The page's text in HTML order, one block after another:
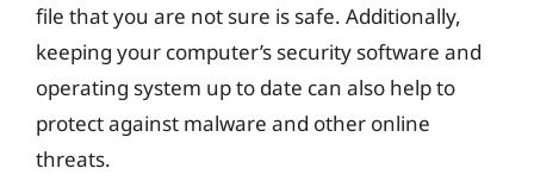
file that you are not sure is safe. Additionally,
keeping your computer’s security software and
operating system up to date can also help to
protect against malware and other online
threats.